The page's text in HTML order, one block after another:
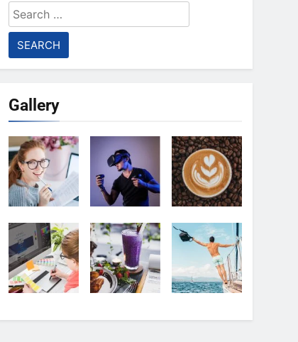
Search
for:
Gallery